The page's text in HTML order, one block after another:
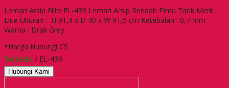
Lemari Arsip Elite EL-439 Lemari Arsip Rendah Pintu Tarik Merk :
Elite Ukuran : H 91,4 x D 40 x W 91,5 cm Ketebalan : 0,7 mm
Warna : Drak Grey
*Harga Hubungi CS
Tersedia / EL-439
Hubungi Kami